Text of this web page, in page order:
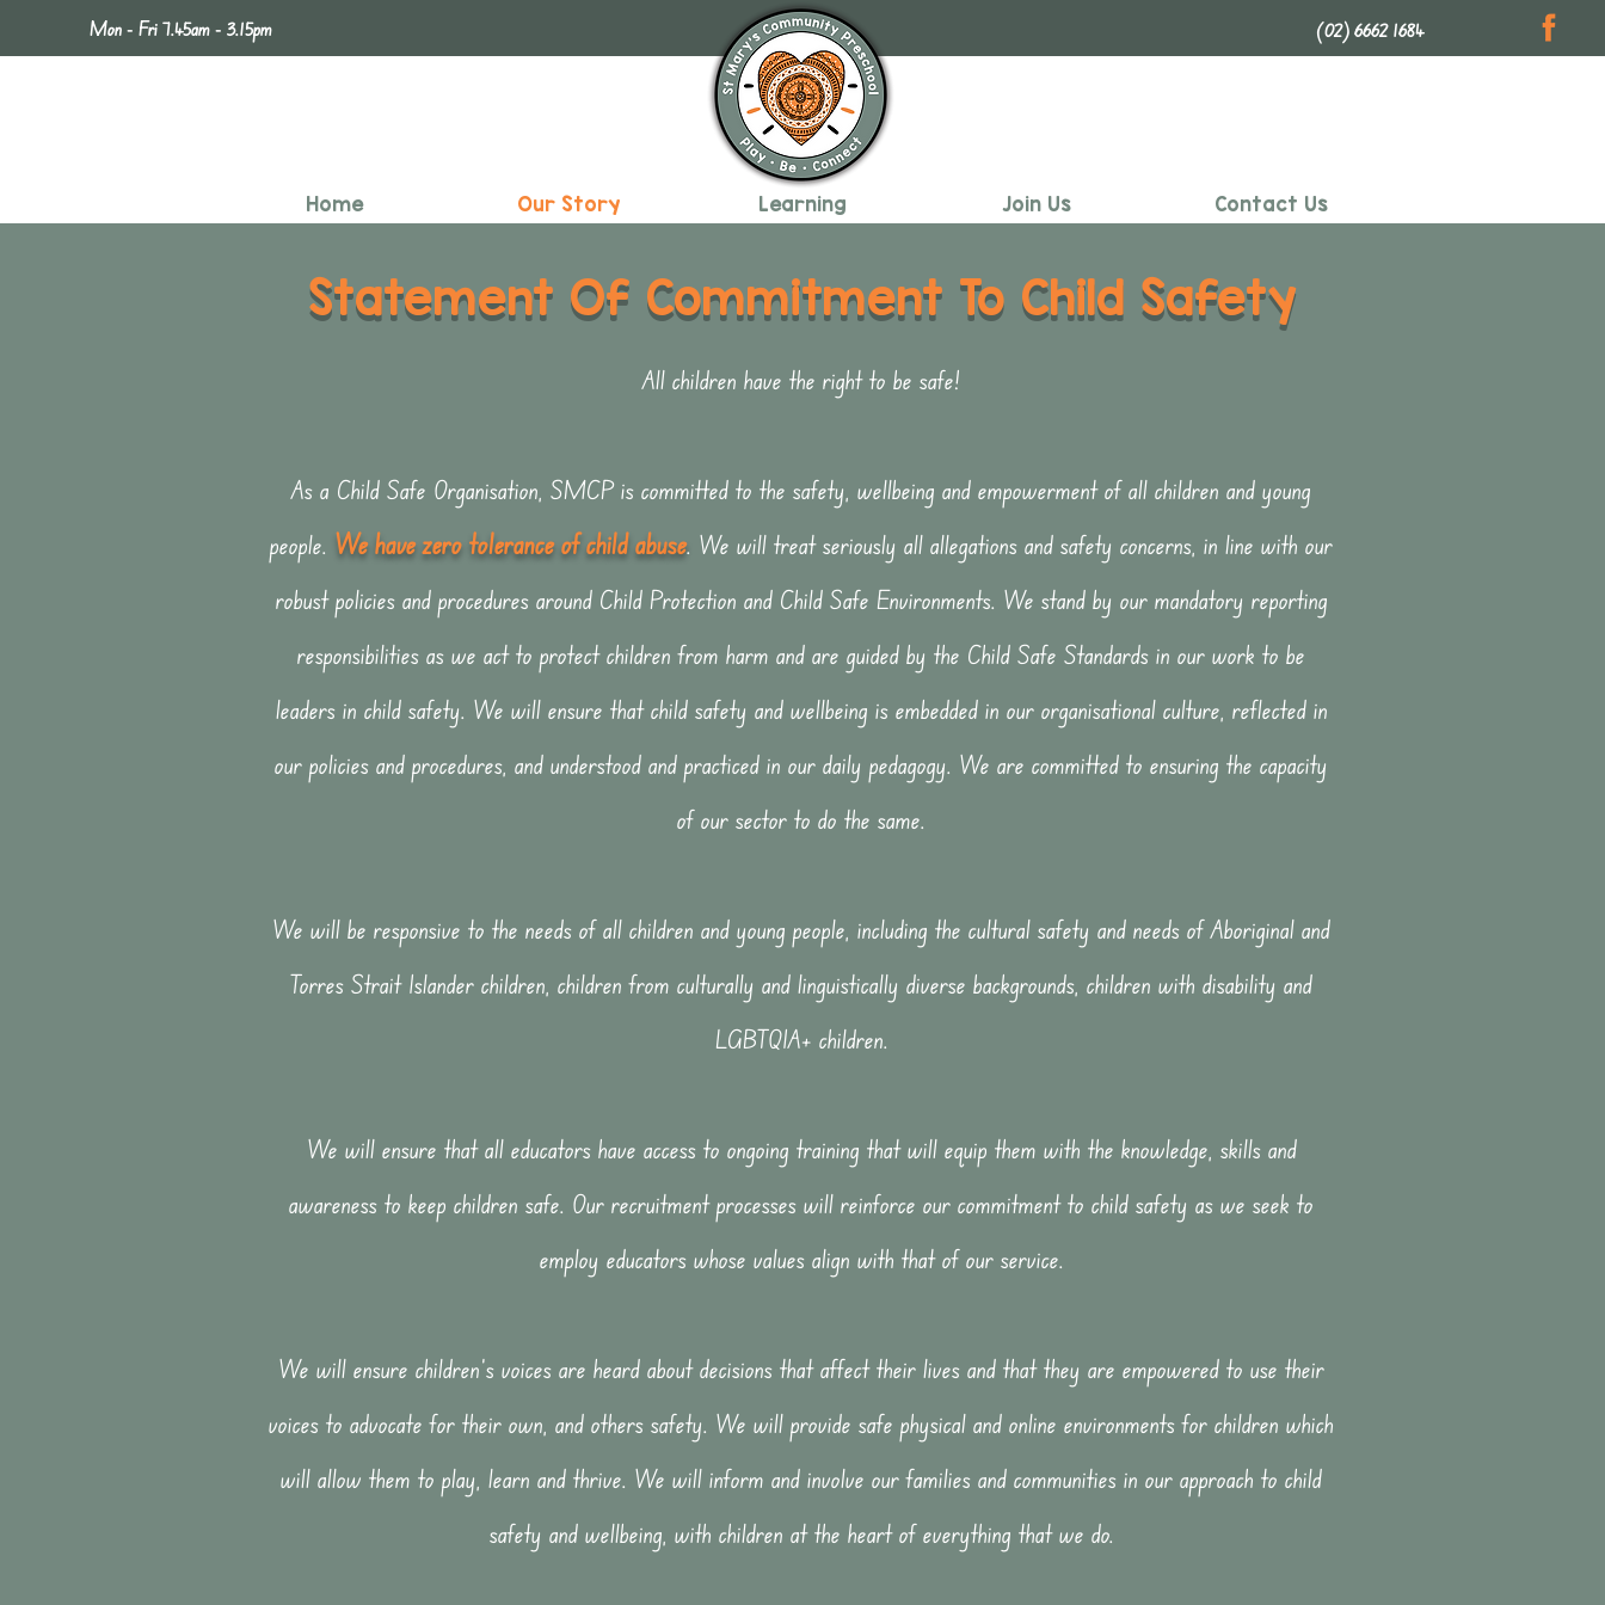
Mon - Fri 7.45am - 3.15pm (02) 6662 1684
Home Our Story Learning Join Us Contact Us
Statement Of Commitment To Child Safety
All children have the right to be safe!
As a Child Safe Organisation, SMCP is committed to the safety, wellbeing and empowerment of all children and young
people. We have zero tolerance of child abuse. We will treat seriously all allegations and safety concerns, in line with our
robust policies and procedures around Child Protection and Child Safe Environments. We stand by our mandatory reporting
responsibilities as we act to protect children from harm and are guided by the Child Safe Standards in our work to be
leaders in child safety. We will ensure that child safety and wellbeing is embedded in our organisational culture, reflected in
our policies and procedures, and understood and practiced in our daily pedagogy. We are committed to ensuring the capacity
of our sector to do the same.
We will be responsive to the needs of all children and young people, including the cultural safety and needs of Aboriginal and
Torres Strait Islander children, children from culturally and linguistically diverse backgrounds, children with disability and
LGBTQIA+ children.
We will ensure that all educators have access to ongoing training that will equip them with the knowledge, skills and
awareness to keep children safe. Our recruitment processes will reinforce our commitment to child safety as we seek to
employ educators whose values align with that of our service.
We will ensure children's voices are heard about decisions that affect their lives and that they are empowered to use their
voices to advocate for their own, and others safety. We will provide safe physical and online environments for children which
will allow them to play, learn and thrive. We will inform and involve our families and communities in our approach to child
safety and wellbeing, with children at the heart of everything that we do.